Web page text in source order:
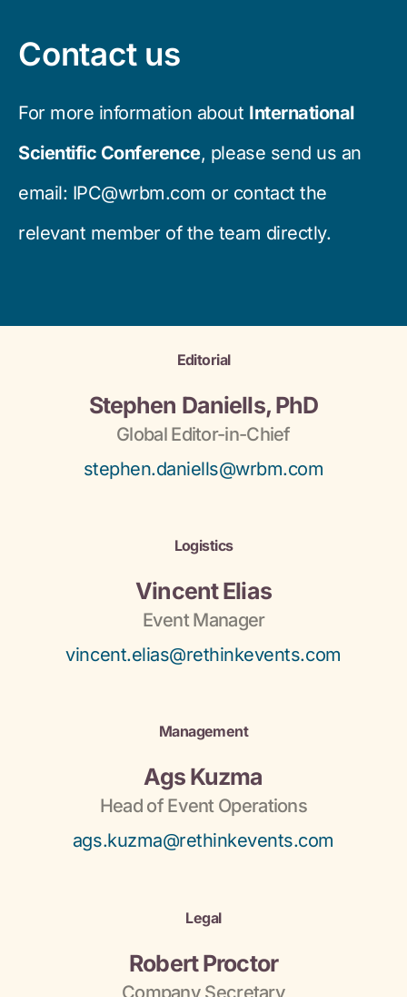
Contact us
For more information about International
Scientific Conference, please send us an
email: IPC@wrbm.com or contact the
relevant member of the team directly.
Editorial
Stephen Daniells, PhD
Global Editor-in-Chief
stephen.daniells@wrbm.com
Logistics
Vincent Elias
Event Manager
vincent.elias@rethinkevents.com
Management
Ags Kuzma
Head of Event Operations
ags.kuzma@rethinkevents.com
Legal
Robert Proctor